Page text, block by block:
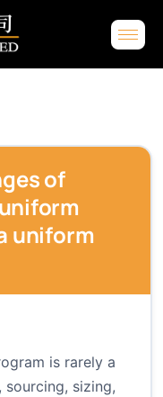
of
uniform
is rarely a
sourcing, sizing,